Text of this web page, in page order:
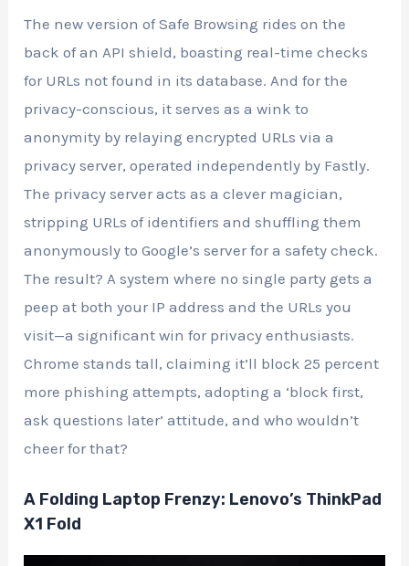
The new version of Safe Browsing rides on the
back of an API shield, boasting real-time checks
for URLs not found in its database. And for the
privacy-conscious, it serves as a wink to
anonymity by relaying encrypted URLs via a
privacy server, operated independently by Fastly.
The privacy server acts as a clever magician,
stripping URLs of identifiers and shuffling them
anonymously to Google’s server for a safety check.
The result? A system where no single party gets a
peep at both your IP address and the URLs you
visit—a significant win for privacy enthusiasts.
Chrome stands tall, claiming it’ll block 25 percent
more phishing attempts, adopting a ‘block first,
ask questions later’ attitude, and who wouldn’t
cheer for that?
A Folding Laptop Frenzy: Lenovo’s ThinkPad
X1 Fold